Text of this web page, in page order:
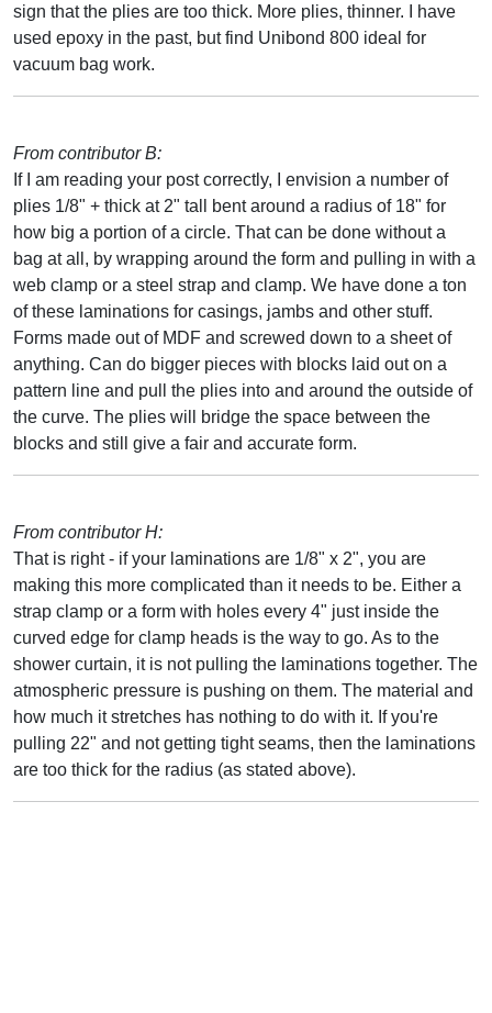
sign that the plies are too thick. More plies, thinner. I have
used epoxy in the past, but find Unibond 800 ideal for
vacuum bag work.
From contributor B:
If I am reading your post correctly, I envision a number of
plies 1/8" + thick at 2" tall bent around a radius of 18" for
how big a portion of a circle. That can be done without a
bag at all, by wrapping around the form and pulling in with a
web clamp or a steel strap and clamp. We have done a ton
of these laminations for casings, jambs and other stuff.
Forms made out of MDF and screwed down to a sheet of
anything. Can do bigger pieces with blocks laid out on a
pattern line and pull the plies into and around the outside of
the curve. The plies will bridge the space between the
blocks and still give a fair and accurate form.
From contributor H:
That is right - if your laminations are 1/8" x 2", you are
making this more complicated than it needs to be. Either a
strap clamp or a form with holes every 4" just inside the
curved edge for clamp heads is the way to go. As to the
shower curtain, it is not pulling the laminations together. The
atmospheric pressure is pushing on them. The material and
how much it stretches has nothing to do with it. If you're
pulling 22" and not getting tight seams, then the laminations
are too thick for the radius (as stated above).